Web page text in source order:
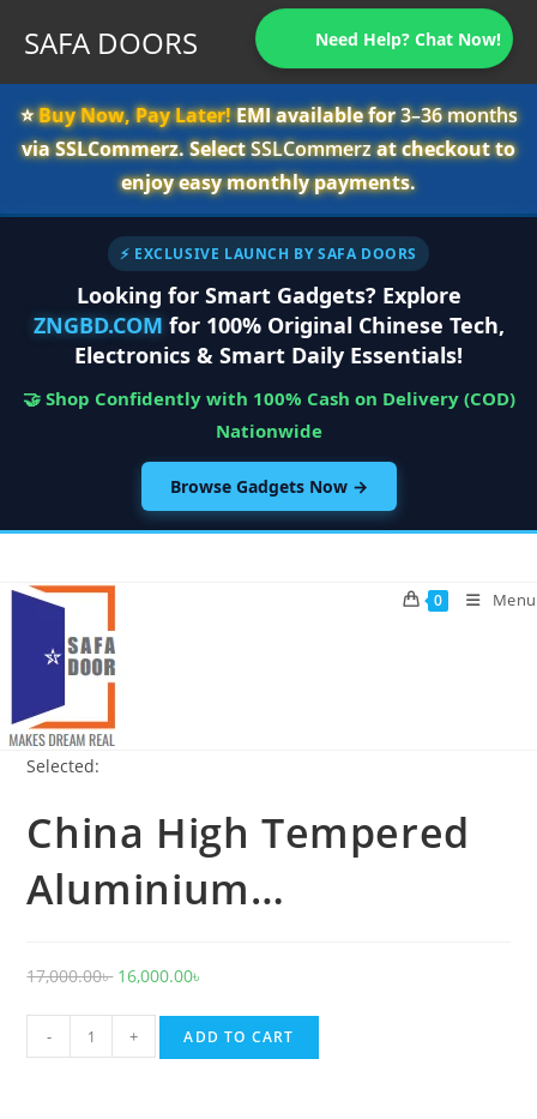
SAFA DOORS Need Help? Chat Now!
⭐️Buy Now, Pay Later!EMI available for3–36 months
via SSLCommerz. SelectSSLCommerzat checkout to
enjoy easy monthly payments.
⚡ EXCLUSIVE LAUNCH BY SAFA DOORS
Looking for Smart Gadgets? Explore
ZNGBD.COM for 100% Original Chinese Tech,
Electronics & Smart Daily Essentials!
🤝 Shop Confidently with 100% Cash on Delivery (COD)
Nationwide
Browse Gadgets Now →
content
0 Menu
Selected:
China High Tempered
Aluminium…
17,000.00৳ Original
was:
17,000.00৳ .
16,000.00৳
is:
16,000.00৳ .
High
- + ADD TO CART